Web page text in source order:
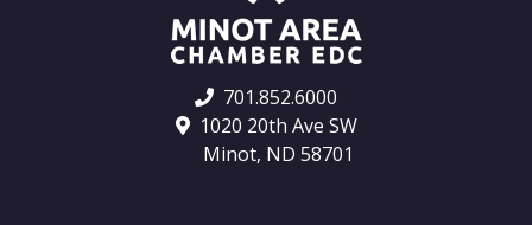
701.852.6000
1020 20th Ave SW
Minot, ND 58701